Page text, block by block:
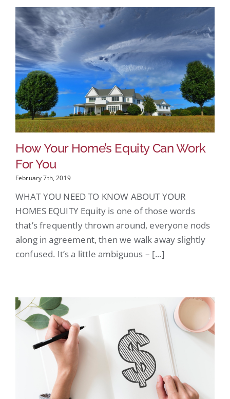
How Your Home’s Equity Can Work
For You
February 7th, 2019
WHAT YOU NEED TO KNOW ABOUT YOUR
HOMES EQUITY Equity is one of those words
that’s frequently thrown around, everyone nods
along in agreement, then we walk away slightly
confused. It’s a little ambiguous – [...]